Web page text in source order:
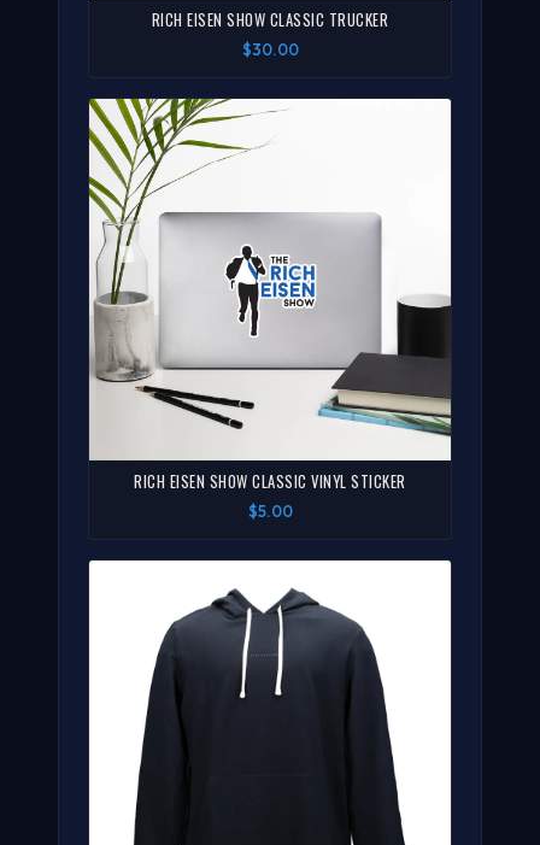
RICH EISEN SHOW CLASSIC TRUCKER
$30.00
RICH EISEN SHOW CLASSIC VINYL STICKER
$5.00